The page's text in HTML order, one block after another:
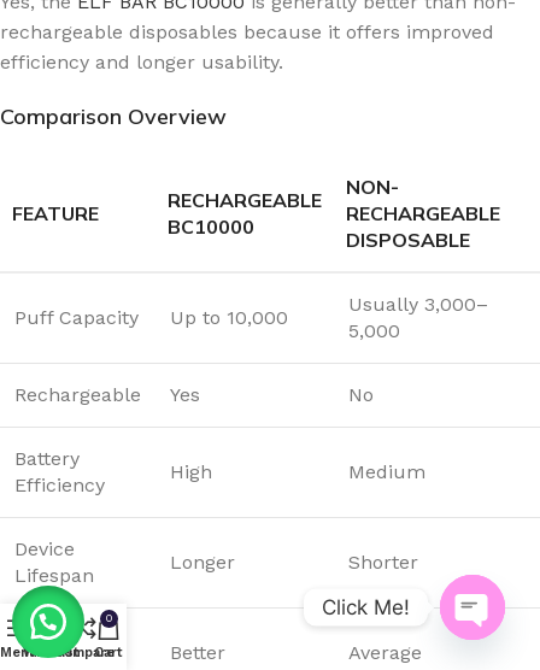
rechargeable disposables because it offers improved
efficiency and longer usability.
Comparison Overview
FEATURE
RECHARGEABLE
BC10000
NON-
RECHARGEABLE
DISPOSABLE
Puff Capacity Up to 10,000
Usually 3,000–
5,000
Rechargeable Yes No
Battery
Efficiency
High Medium
Device
Lifespan
Longer Shorter
Flavor
Consistency
Better Average
MenuWishlistCompare
0
Cart
Click Me!